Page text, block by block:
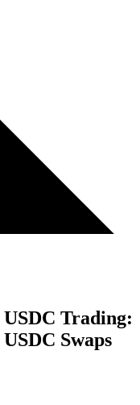
USDC Trading:
USDC Swaps